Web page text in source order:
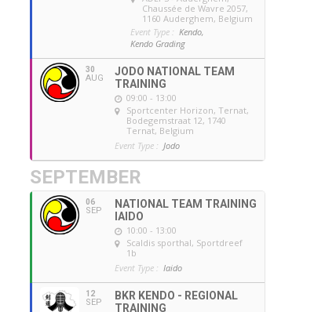
Chaussée de Wavre 2057,
1160 Auderghem, Belgium
Event Type : Kendo,
Kendo Grading
30
AUG
JODO NATIONAL TEAM
TRAINING
09:00 - 13:00
Sportcenter Horizon, Ternat,
Bodegemstraat 12, 1740
Ternat, Belgium
Event Type : Jodo
SEPTEMBER
06
SEP
NATIONAL TEAM TRAINING
IAIDO
10:00 - 13:00
Scaldis sporthal, Sportdreef
1b
Event Type : Iaido
12
SEP
BKR KENDO - REGIONAL
TRAINING